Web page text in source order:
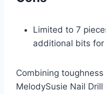
Limited to 7
additional bits
Combining
MelodySusie Nail